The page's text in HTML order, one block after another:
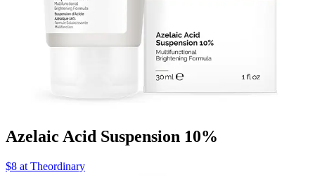
Azelaic Acid Suspension 10%
$8 at Theordinary